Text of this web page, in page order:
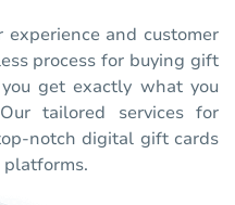
and customer
process for buying gift
get exactly what you
tailored services for
notch digital gift cards